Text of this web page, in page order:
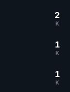
2
K
1
K
1
K